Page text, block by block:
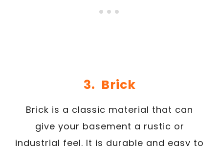
3. Brick
Brick is a classic material that can
give your basement a rustic or
industrial feel. It is durable and easy to